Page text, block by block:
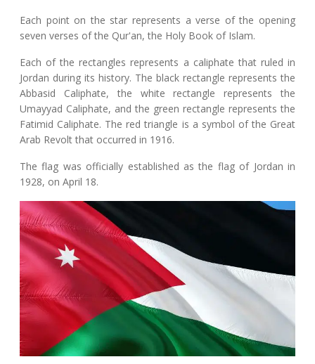
Each point on the star represents a verse of the opening
seven verses of the Qur'an, the Holy Book of Islam.
Each of the rectangles represents a caliphate that ruled in
Jordan during its history. The black rectangle represents the
Abbasid Caliphate, the white rectangle represents the
Umayyad Caliphate, and the green rectangle represents the
Fatimid Caliphate. The red triangle is a symbol of the Great
Arab Revolt that occurred in 1916.
The flag was officially established as the flag of Jordan in
1928, on April 18.